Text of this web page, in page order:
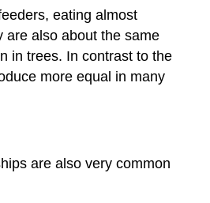
eating almost
are also about the same
in trees. In contrast to the
more equal in many
are also very common